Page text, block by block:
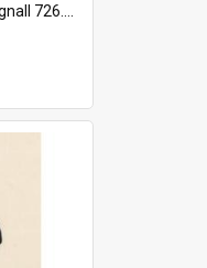
726.6099392 Com